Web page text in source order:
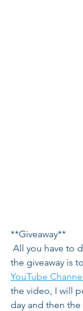
**Giveaway**
the giveaway is
YouTube
the video, I will
day and then